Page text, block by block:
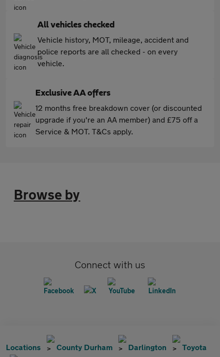
All vehicles checked
Vehicle history, MOT, mileage, accident and
police reports are all checked - on every
vehicle.
Exclusive AA offers
12 months free breakdown cover (or discounted
upgrade if you're an AA member) and £75 off a
Service & MOT. T&Cs apply.
Browse by
Connect with us
Locations County Durham Darlington Toyota